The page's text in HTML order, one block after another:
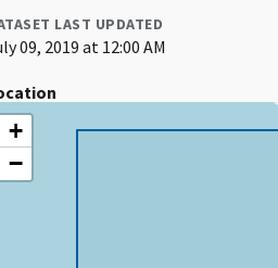
LAST UPDATED
09, 2019 at 12:00 AM
+
−